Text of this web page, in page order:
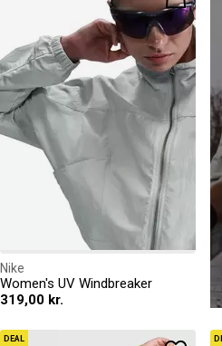
Nike
Women's UV Windbreaker
319,00 kr.
DEAL